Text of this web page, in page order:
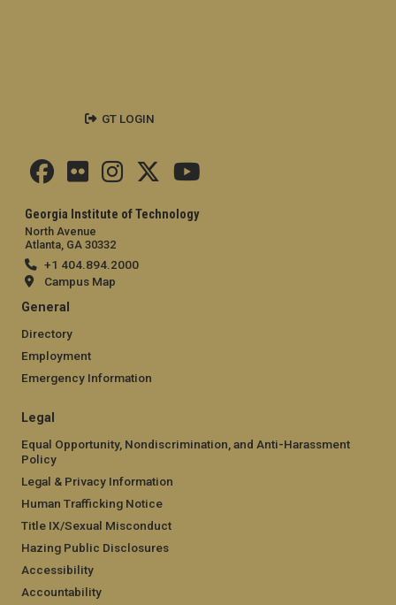
Georgia Institute of Technology
North Avenue
Atlanta, GA 30332
+1 404.894.2000
Campus Map
General
Directory
Employment
Emergency Information
Legal
Equal Opportunity, Nondiscrimination, and Anti-Harassment
Policy
Legal & Privacy Information
Human Trafficking Notice
Title IX/Sexual Misconduct
Hazing Public Disclosures
Accessibility
Accountability
GT LOGIN